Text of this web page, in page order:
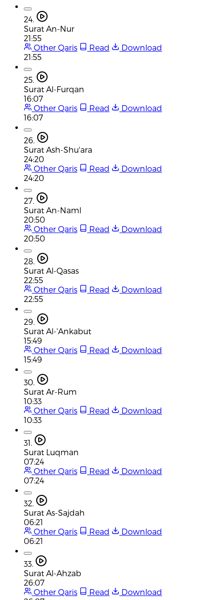
24.
Surat An-Nur
21:55
Other Qaris
Read
Download
21:55
25.
Surat Al-Furqan
16:07
Other Qaris
Read
Download
16:07
26.
Surat Ash-Shu'ara
24:20
Other Qaris
Read
Download
24:20
27.
Surat An-Naml
20:50
Other Qaris
Read
Download
20:50
28.
Surat Al-Qasas
22:55
Other Qaris
Read
Download
22:55
29.
Surat Al-'Ankabut
15:49
Other Qaris
Read
Download
15:49
30.
Surat Ar-Rum
10:33
Other Qaris
Read
Download
10:33
31.
Surat Luqman
07:24
Other Qaris
Read
Download
07:24
32.
Surat As-Sajdah
06:21
Other Qaris
Read
Download
06:21
33.
Surat Al-Ahzab
26:07
Other Qaris
Read
Download